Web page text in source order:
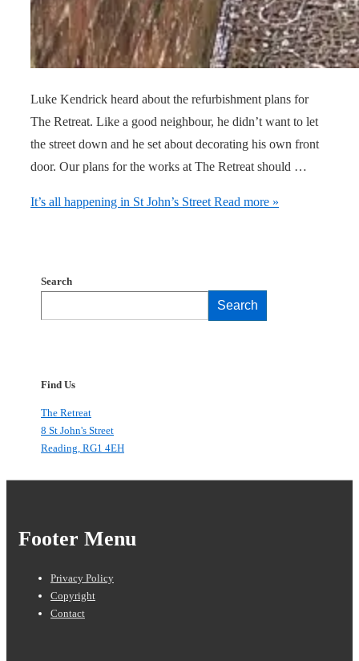
Luke Kendrick heard about the refurbishment plans for
The Retreat. Like a good neighbour, he didn’t want to let
the street down and he set about decorating his own front
door. Our plans for the works at The Retreat should …
It’s all happening in St John’s Street Read more »
Search
Search
Find Us
The Retreat
8 St John's Street
Reading, RG1 4EH
Footer Menu
Privacy Policy
Copyright
Contact